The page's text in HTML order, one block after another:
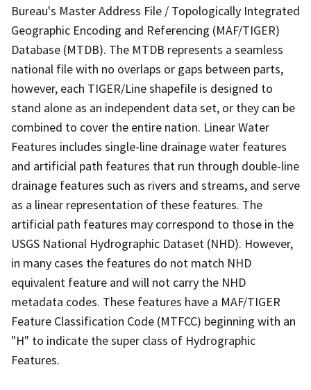
Bureau's Master Address File / Topologically Integrated
Geographic Encoding and Referencing (MAF/TIGER)
Database (MTDB). The MTDB represents a seamless
national file with no overlaps or gaps between parts,
however, each TIGER/Line shapefile is designed to
stand alone as an independent data set, or they can be
combined to cover the entire nation. Linear Water
Features includes single-line drainage water features
and artificial path features that run through double-line
drainage features such as rivers and streams, and serve
as a linear representation of these features. The
artificial path features may correspond to those in the
USGS National Hydrographic Dataset (NHD). However,
in many cases the features do not match NHD
equivalent feature and will not carry the NHD
metadata codes. These features have a MAF/TIGER
Feature Classification Code (MTFCC) beginning with an
"H" to indicate the super class of Hydrographic
Features.